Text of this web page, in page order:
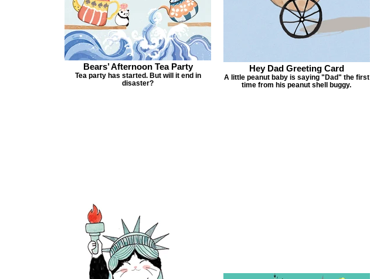
Bears’ Afternoon Tea Party
Tea party has started. But will it end in
disaster?
Hey Dad Greeting Card
A little peanut baby is saying "Dad" the first
time from his peanut shell buggy.